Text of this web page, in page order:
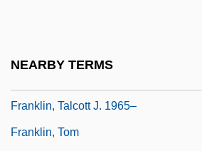
NEARBY TERMS
Franklin, Talcott J. 1965–
Franklin, Tom